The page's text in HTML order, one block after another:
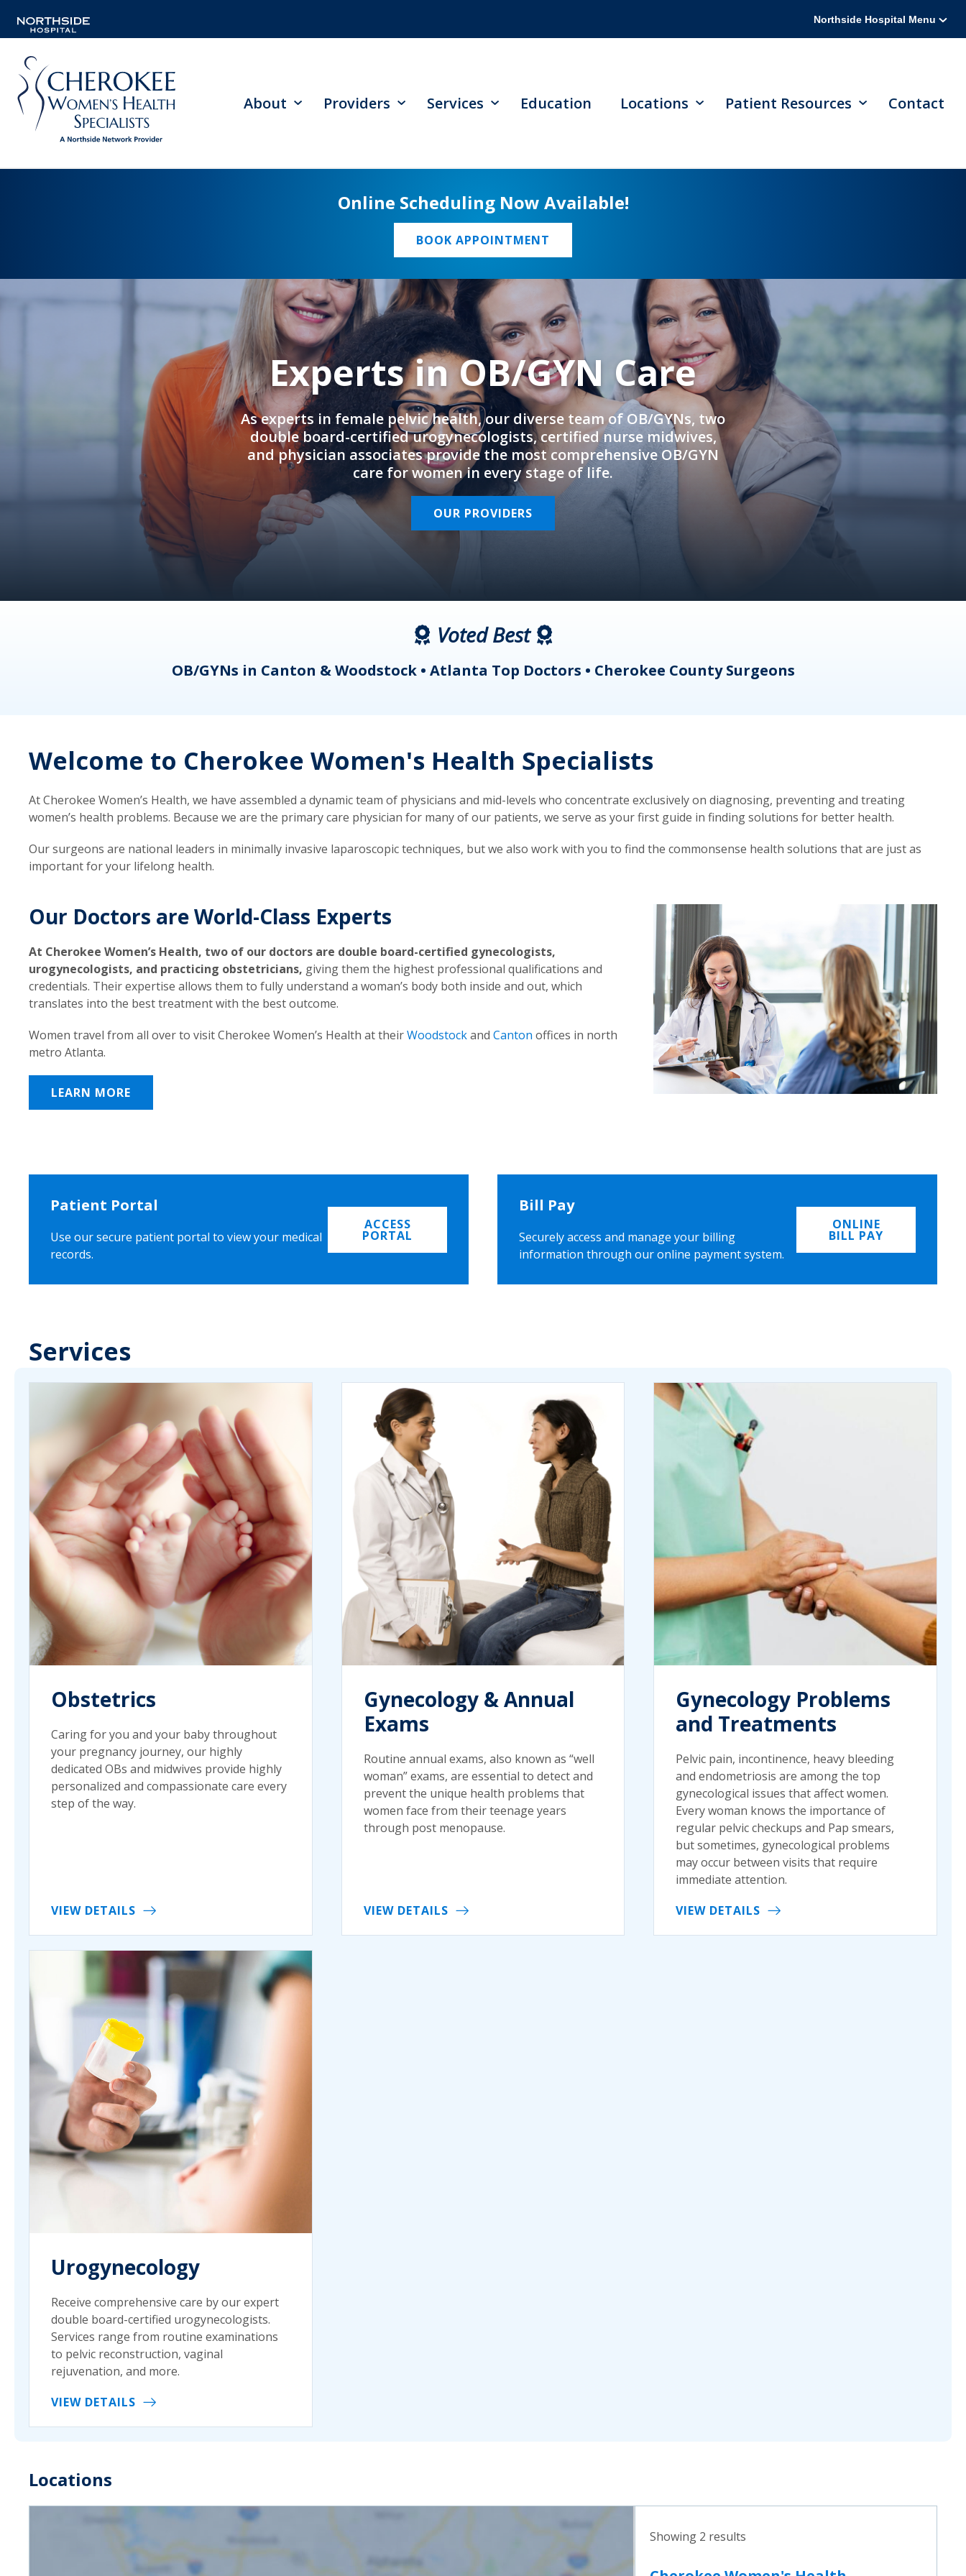
Northside Hospital Menu
About Providers Services Education Locations Patient Resources Contact
Online Scheduling Now Available!
BOOK APPOINTMENT
Experts in OB/GYN Care
As experts in female pelvic health, our diverse team of OB/GYNs, two
double board-certified urogynecologists, certified nurse midwives,
and physician associates provide the most comprehensive OB/GYN
care for women in every stage of life.
OUR PROVIDERS
Voted Best
OB/GYNs in Canton & Woodstock • Atlanta Top Doctors • Cherokee County Surgeons
Welcome to Cherokee Women's Health Specialists
At Cherokee Women’s Health, we have assembled a dynamic team of physicians and mid-levels who concentrate exclusively on diagnosing, preventing and treating
women’s health problems. Because we are the primary care physician for many of our patients, we serve as your first guide in finding solutions for better health.
Our surgeons are national leaders in minimally invasive laparoscopic techniques, but we also work with you to find the commonsense health solutions that are just as
important for your lifelong health.
Our Doctors are World-Class Experts
At Cherokee Women’s Health, two of our doctors are double board-certified gynecologists,
urogynecologists, and practicing obstetricians, giving them the highest professional qualifications and
credentials. Their expertise allows them to fully understand a woman’s body both inside and out, which
translates into the best treatment with the best outcome.
Women travel from all over to visit Cherokee Women’s Health at theirWoodstockand Canton offices in north
metro Atlanta.
LEARN MORE
Patient Portal
Use our secure patient portal to view your medical
records.
ACCESS
PORTAL
Bill Pay
Securely access and manage your billing
information through our online payment system.
ONLINE
BILL PAY
Services
Obstetrics
Caring for you and your baby throughout
your pregnancy journey, our highly
dedicated OBs and midwives provide highly
personalized and compassionate care every
step of the way.
VIEW DETAILS
Gynecology & Annual
Exams
Routine annual exams, also known as “well
woman” exams, are essential to detect and
prevent the unique health problems that
women face from their teenage years
through post menopause.
VIEW DETAILS
Gynecology Problems
and Treatments
Pelvic pain, incontinence, heavy bleeding
and endometriosis are among the top
gynecological issues that affect women.
Every woman knows the importance of
regular pelvic checkups and Pap smears,
but sometimes, gynecological problems
may occur between visits that require
immediate attention.
VIEW DETAILS
Urogynecology
Receive comprehensive care by our expert
double board-certified urogynecologists.
Services range from routine examinations
to pelvic reconstruction, vaginal
rejuvenation, and more.
VIEW DETAILS
Locations
Showing 2 results